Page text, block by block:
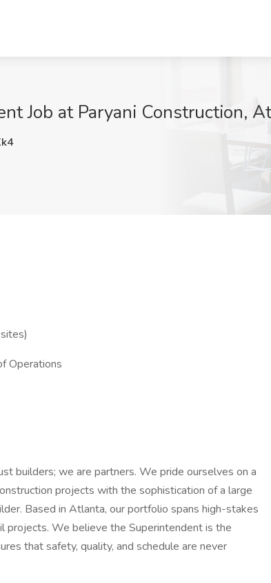
Job at Paryani Construction,
Operations
builders; we are partners. We pride ourselves on a
projects with the sophistication of a large
Based in Atlanta, our portfolio spans high-stakes
projects. We believe the Superintendent is the
that safety, quality, and schedule are never